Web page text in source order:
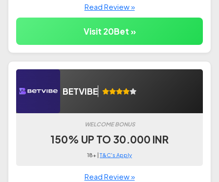
Read Review »
Visit 20Bet »
BETVIBE
WELCOME BONUS
150% UP TO 30.000 INR
18+ |T&C's Apply
Read Review »